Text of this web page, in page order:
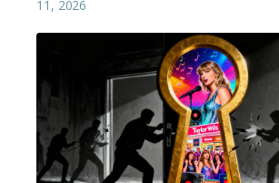
11, 2026